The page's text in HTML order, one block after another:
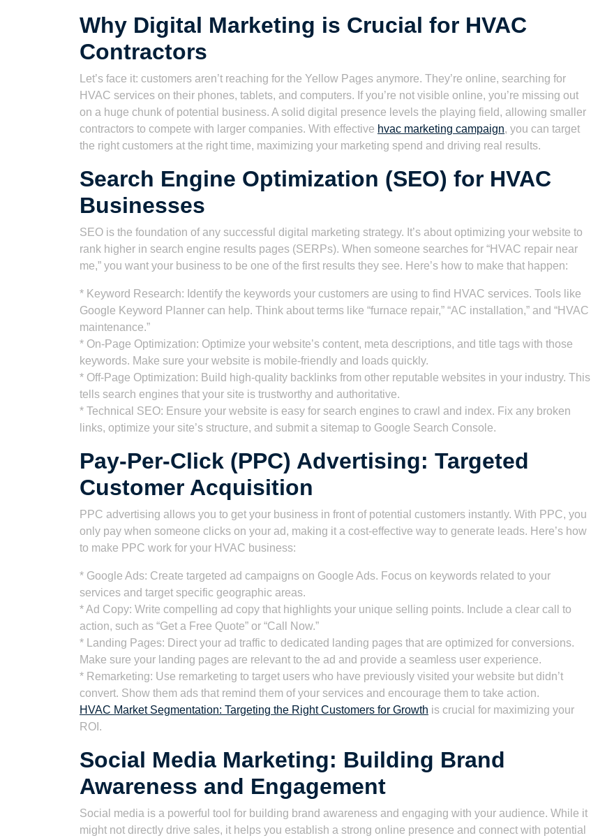
Why Digital Marketing is Crucial for HVAC
Contractors
Let’s face it: customers aren’t reaching for the Yellow Pages anymore. They’re online, searching for
HVAC services on their phones, tablets, and computers. If you’re not visible online, you’re missing out
on a huge chunk of potential business. A solid digital presence levels the playing field, allowing smaller
contractors to compete with larger companies. With effective hvac marketing campaign, you can target
the right customers at the right time, maximizing your marketing spend and driving real results.
Search Engine Optimization (SEO) for HVAC
Businesses
SEO is the foundation of any successful digital marketing strategy. It’s about optimizing your website to
rank higher in search engine results pages (SERPs). When someone searches for “HVAC repair near
me,” you want your business to be one of the first results they see. Here’s how to make that happen:
* Keyword Research: Identify the keywords your customers are using to find HVAC services. Tools like
Google Keyword Planner can help. Think about terms like “furnace repair,” “AC installation,” and “HVAC
maintenance.”
* On-Page Optimization: Optimize your website’s content, meta descriptions, and title tags with those
keywords. Make sure your website is mobile-friendly and loads quickly.
* Off-Page Optimization: Build high-quality backlinks from other reputable websites in your industry. This
tells search engines that your site is trustworthy and authoritative.
* Technical SEO: Ensure your website is easy for search engines to crawl and index. Fix any broken
links, optimize your site’s structure, and submit a sitemap to Google Search Console.
Pay-Per-Click (PPC) Advertising: Targeted
Customer Acquisition
PPC advertising allows you to get your business in front of potential customers instantly. With PPC, you
only pay when someone clicks on your ad, making it a cost-effective way to generate leads. Here’s how
to make PPC work for your HVAC business:
* Google Ads: Create targeted ad campaigns on Google Ads. Focus on keywords related to your
services and target specific geographic areas.
* Ad Copy: Write compelling ad copy that highlights your unique selling points. Include a clear call to
action, such as “Get a Free Quote” or “Call Now.”
* Landing Pages: Direct your ad traffic to dedicated landing pages that are optimized for conversions.
Make sure your landing pages are relevant to the ad and provide a seamless user experience.
* Remarketing: Use remarketing to target users who have previously visited your website but didn’t
convert. Show them ads that remind them of your services and encourage them to take action.
HVAC Market Segmentation: Targeting the Right Customers for Growth is crucial for maximizing your
ROI.
Social Media Marketing: Building Brand
Awareness and Engagement
Social media is a powerful tool for building brand awareness and engaging with your audience. While it
might not directly drive sales, it helps you establish a strong online presence and connect with potential